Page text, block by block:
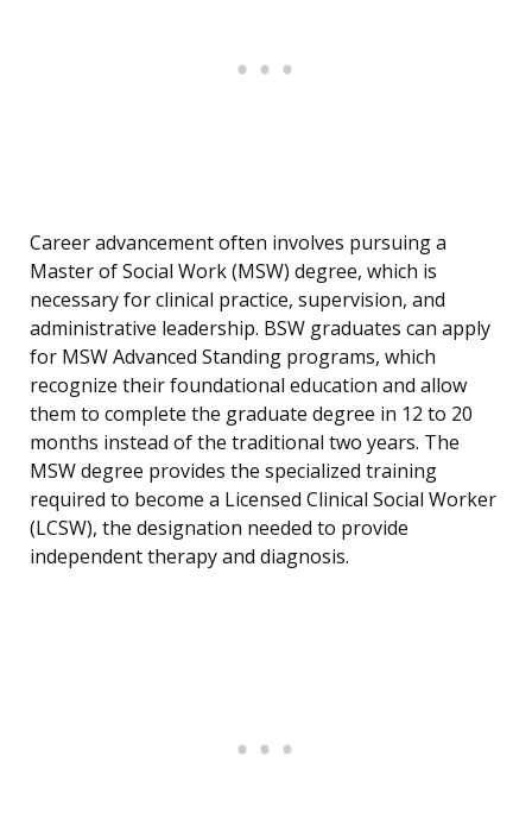
Career advancement often involves pursuing a
Master of Social Work (MSW) degree, which is
necessary for clinical practice, supervision, and
administrative leadership. BSW graduates can apply
for MSW Advanced Standing programs, which
recognize their foundational education and allow
them to complete the graduate degree in 12 to 20
months instead of the traditional two years. The
MSW degree provides the specialized training
required to become a Licensed Clinical Social Worker
(LCSW), the designation needed to provide
independent therapy and diagnosis.